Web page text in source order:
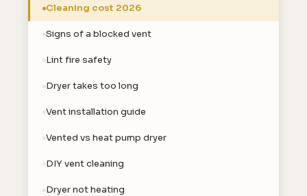
Cleaning cost 2026
Signs of a blocked vent
Lint fire safety
Dryer takes too long
Vent installation guide
Vented vs heat pump dryer
DIY vent cleaning
Dryer not heating